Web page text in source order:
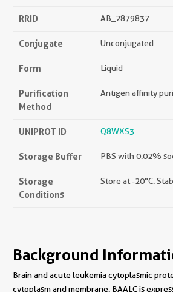
RRID AB_2879837
Conjugate Unconjugated
Form Liquid
Purification
Method
Antigen affinity
UNIPROT ID Q8WXS3
Storage Buffer PBS with 0.02%
Storage
Conditions
Store at -20°C.
Background
Brain and acute leukemia cytoplasmic
cytoplasm and membrane. BAALC is